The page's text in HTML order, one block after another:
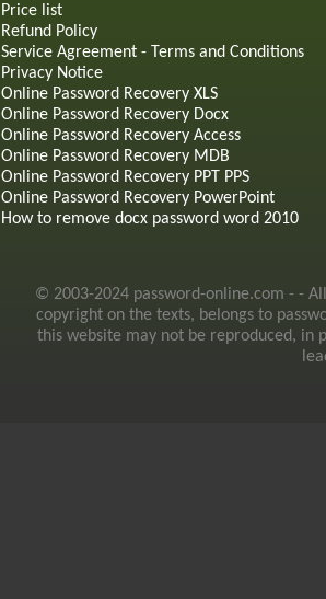
Price list
Refund Policy
Service Agreement - Terms and Conditions
Privacy Notice
Online Password Recovery XLS
Online Password Recovery Docx
Online Password Recovery Access
Online Password Recovery MDB
Online Password Recovery PPT PPS
Online Password Recovery PowerPoint
How to remove docx password word 2010
© 2003-2024 password-online.com - -
copyright on the texts, belongs to
this website may not be reproduced, in